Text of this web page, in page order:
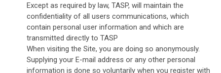
Except as required by law, TASP, will maintain the
confidentiality of all users communications, which
contain personal user information and which are
transmitted directly to TASP
When visiting the Site, you are doing so anonymously.
Supplying your E-mail address or any other personal
information is done so voluntarily when you register with